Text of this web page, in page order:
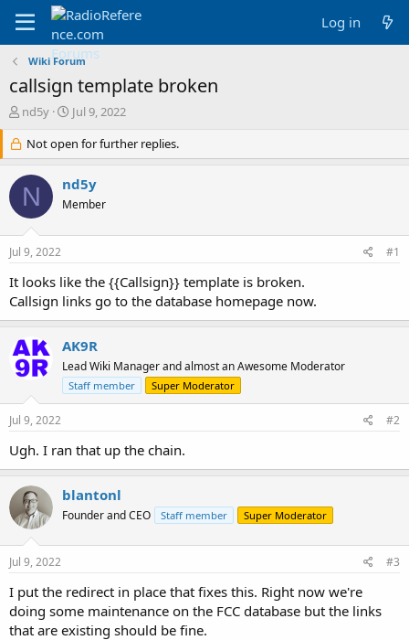
Log in
Wiki Forum
callsign template broken
T
r
e
a
d
s
r
t
e
r
nd5y
S
a
r
d
a
Jul 9, 2022
Not open for further replies.
N nd5y
Member
Jul 9, 2022 #1
It looks like the {{Callsign}} template is broken.
Callsign links go to the database homepage now.
AK9R
Lead Wiki Manager and almost an Awesome Moderator
Staff member Super Moderator
Jul 9, 2022 #2
Ugh. I ran that up the chain.
blantonl
Founder and CEO Staff member Super Moderator
Jul 9, 2022 #3
I put the redirect in place that fixes this. Right now we're
doing some maintenance on the FCC database but the links
that are existing should be fine.